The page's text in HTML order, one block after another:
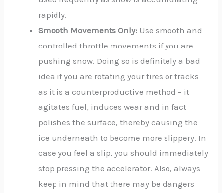
rapidly.
Smooth Movements Only: Use smooth and
controlled throttle movements if you are
pushing snow. Doing so is definitely a bad
idea if you are rotating your tires or tracks
as it is a counterproductive method – it
agitates fuel, induces wear and in fact
polishes the surface, thereby causing the
ice underneath to become more slippery. In
case you feel a slip, you should immediately
stop pressing the accelerator. Also, always
keep in mind that there may be dangers